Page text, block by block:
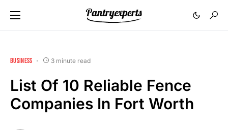
BUSINESS 3 minute read
List Of 10 Reliable Fence
Companies In Fort Worth